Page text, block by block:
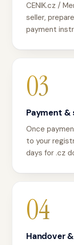
CENIK.cz /
seller,
payment
03
Payment
Once
to your
days for .cz
04
Handover